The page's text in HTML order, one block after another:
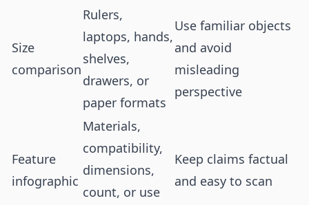
Size
comparison
Rulers,
laptops, hands,
shelves,
drawers, or
paper formats
Use familiar objects
and avoid
misleading
perspective
Feature
infographic
Materials,
compatibility,
dimensions,
count, or use
Keep claims factual
and easy to scan